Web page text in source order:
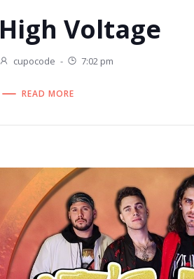
High Voltage
cupocode - 7:02 pm
READ MORE